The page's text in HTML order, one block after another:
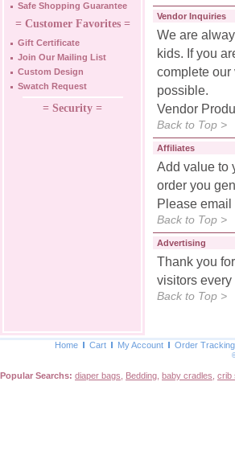
Safe Shopping Guarantee
= Customer Favorites =
Gift Certificate
Join Our Mailing List
Custom Design
Swatch Request
= Security =
Vendor Inquiries
We are
kids. If you
complete our
possible.
Vendor
Back to Top >
Affiliates
Add value to
order you
Please email
Back to Top >
Advertising
Thank you
visitors
Back to Top >
Home Cart My Account Order Tracking
Popular Searchs: diaper bags Bedding baby cradles crib